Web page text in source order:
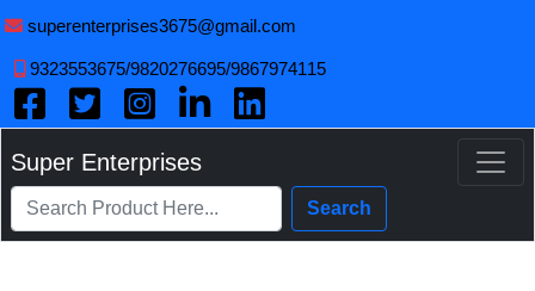
superenterprises3675@gmail.com
9323553675/9820276695/9867974115
Super Enterprises
Search